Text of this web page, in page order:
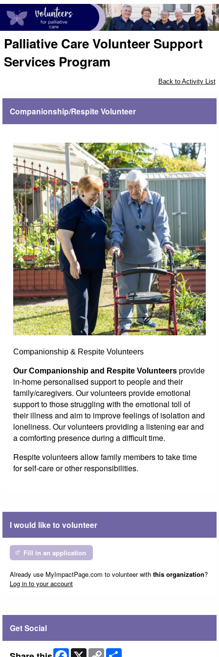
Palliative Care Volunteer Support
Services Program
Back to Activity List
Companionship/Respite Volunteer
Companionship & Respite Volunteers
Our Companionship and Respite Volunteers provide
in-home personalised support to people and their
family/caregivers. Our volunteers provide emotional
support to those struggling with the emotional toll of
their illness and aim to improve feelings of isolation and
loneliness. Our volunteers providing a listening ear and
a comforting presence during a difficult time.
Respite volunteers allow family members to take time
for self-care or other responsibilities.
I would like to volunteer
Fill in an application
Already use MyImpactPage.com to volunteer with this organization?
Log in to your account
Get Social
Facebook
X
Copy